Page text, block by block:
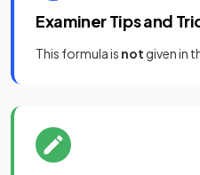
Examiner Tips and
This formula is not given in